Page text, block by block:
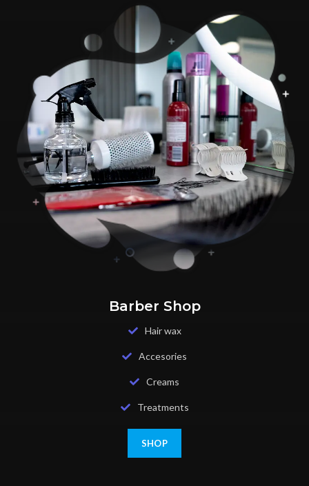
Barber Shop
Hair wax
Accesories
Creams
Treatments
SHOP